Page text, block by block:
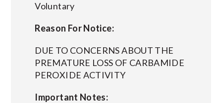
Voluntary
Reason For Notice:
DUE TO CONCERNS ABOUT THE
PREMATURE LOSS OF CARBAMIDE
PEROXIDE ACTIVITY
Important Notes: